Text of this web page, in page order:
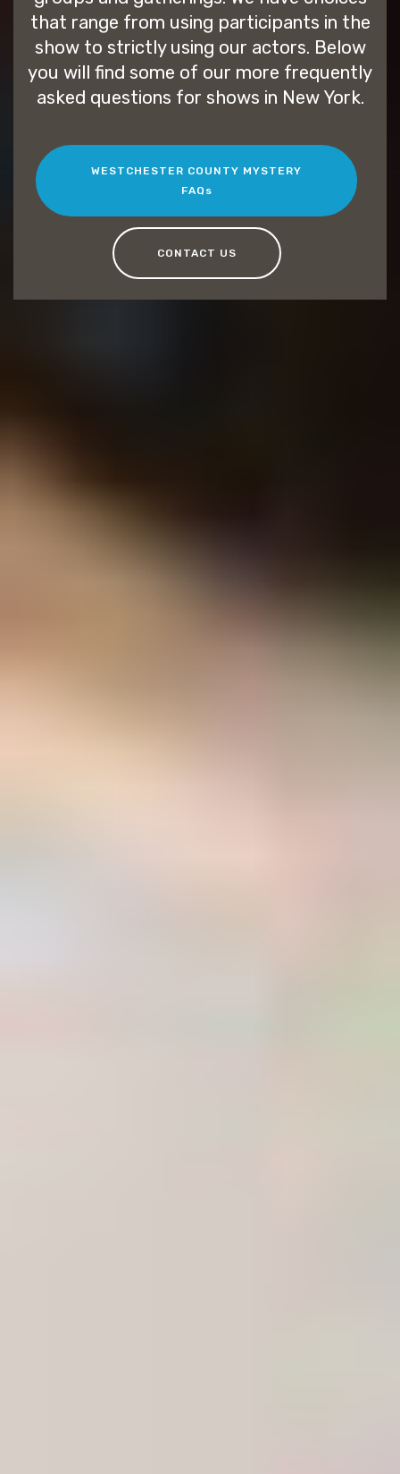
that range from using participants in the
show to strictly using our actors. Below
you will find some of our more frequently
asked questions for shows in New York.
WESTCHESTER COUNTY MYSTERY
FAQs
CONTACT US